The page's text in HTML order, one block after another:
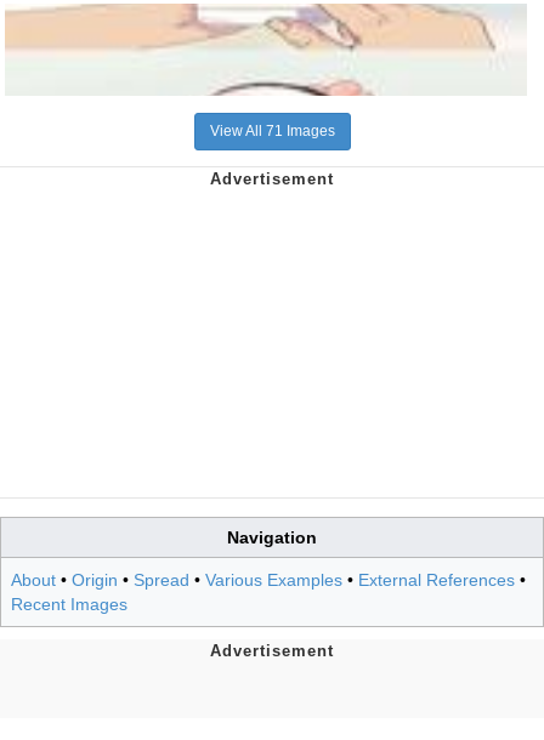
View All 71 Images
Navigation
About • Origin • Spread • Various Examples • External References •
Recent Images